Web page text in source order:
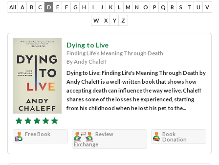
All A B C D E F G H I J K L M N O P Q R S T U V
W X Y Z
Dying to Live
Finding Life's Meaning Through Death
By Andy Chaleff
Dying to Live: Finding Life's Meaning Through Death by
Andy Chaleff is a well-written book that shows how
accepting death can influence the way we live. Chaleff
shares some of the losses he experienced, starting
from his childhood when he lost his pet, to the...
Free Book
Review
Exchange
Book
Donation